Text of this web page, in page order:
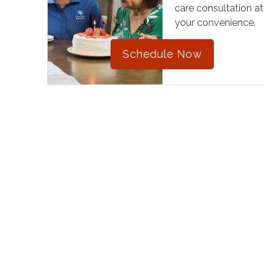
care consultation at
your convenience.
Schedule Now